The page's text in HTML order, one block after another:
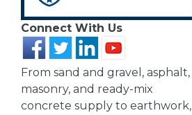
Connect With Us
From sand and gravel, asphalt,
masonry, and ready-mix
concrete supply to earthwork,